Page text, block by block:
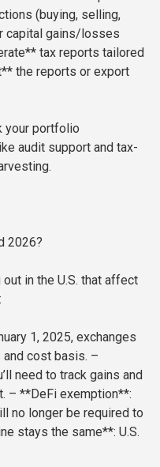
(buying, selling,
capital gains/losses
tax reports tailored
the reports or export
your portfolio
audit support and tax-
2026?
in the U.S. that affect
1, 2025, exchanges
cost basis. –
need to track gains and
– **DeFi exemption**:
no longer be required to
stays the same**: U.S.